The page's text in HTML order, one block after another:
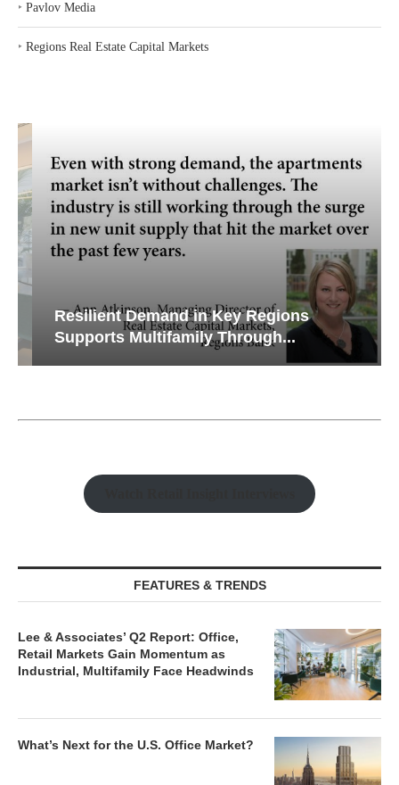
‣ Pavlov Media
‣ Regions Real Estate Capital Markets
Resilient Demand in Key Regions
Supports Multifamily Through...
FEATURES & TRENDS
Lee & Associates’ Q2 Report: Office,
Retail Markets Gain Momentum as
Industrial, Multifamily Face Headwinds
What’s Next for the U.S. Office Market?